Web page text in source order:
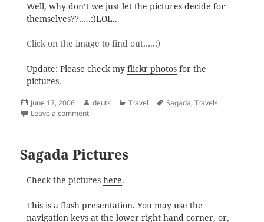
Well, why don’t we just let the pictures decide for
themselves??…..:)LOL..
Click on the image to find out…..:)
Update: Please check my flickr photosfor the
pictures.
Posted
on
June 17, 2006 Author
deuts Categories
Travel Tags
Sagada,Travels
Leave a commenton Pinoy Travel Blog Sagada Feature
Sagada Pictures
Check the pictures here.
This is a flash presentation. You may use the
navigation keys at the lower right hand corner, or,